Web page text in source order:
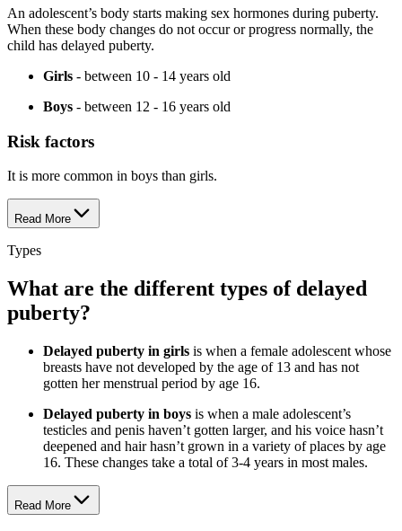
An adolescent’s body starts making sex hormones during puberty.
When these body changes do not occur or progress normally, the
child has delayed puberty.
Girls - between 10 - 14 years old
Boys - between 12 - 16 years old
Risk factors
It is more common in boys than girls.
Read More
Types
What are the different types of delayed
puberty?
Delayed puberty in girls is when a female adolescent whose
breasts have not developed by the age of 13 and has not
gotten her menstrual period by age 16.
Delayed puberty in boys is when a male adolescent’s
testicles and penis haven’t gotten larger, and his voice hasn’t
deepened and hair hasn’t grown in a variety of places by age
16. These changes take a total of 3-4 years in most males.
Read More